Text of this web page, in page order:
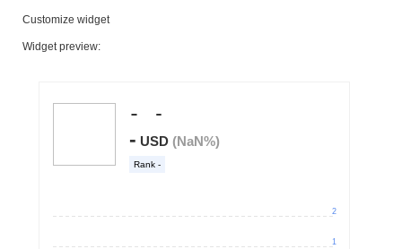
Customize widget
Widget preview: